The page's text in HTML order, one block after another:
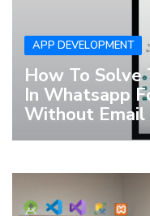
APP DEVELOPMENT
How To
In Whatsapp
Without Email